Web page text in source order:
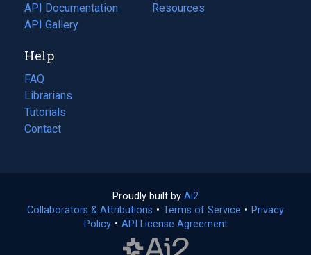
API Documentation
(opens
in
new
tab)
API Gallery
a
in
Resources
(opens
Help
FAQ
Librarians
Tutorials
Contact
Proudly built by Ai2
in
a
Collaborators & Attributions • Terms of Service (opens
• Privacy
Policy(opens
• API License Agreement